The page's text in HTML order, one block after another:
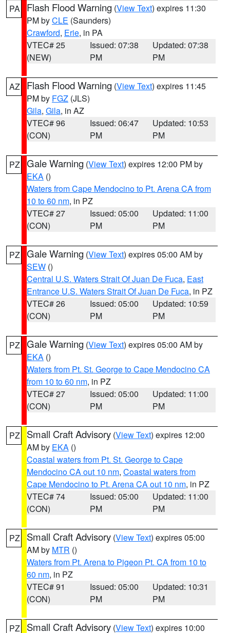
PA Flash Flood Warning (View Text) expires 11:30
PM byCLE (Saunders)
Crawford, Erie, in PA
VTEC# 25
(NEW)
Issued: 07:38
PM
Updated: 07:38
PM
AZ Flash Flood Warning (View Text) expires 11:45
PM by FGZ (JLS)
Gila, Gila, in AZ
VTEC# 96
(CON)
Issued: 06:47
PM
Updated: 10:53
PM
PZ Gale Warning (View Text) expires 12:00 PM by
EKA ()
Waters from Cape Mendocino to Pt. Arena CA from
10 to 60 nm, in PZ
VTEC# 27
(CON)
Issued: 05:00
PM
Updated: 11:00
PM
PZ Gale Warning (View Text) expires 05:00 AM by
SEW ()
Central U.S. Waters Strait Of Juan De Fuca, East
Entrance U.S. Waters Strait Of Juan De Fuca, in PZ
VTEC# 26
(CON)
Issued: 05:00
PM
Updated: 10:59
PM
PZ Gale Warning (View Text) expires 05:00 AM by
EKA ()
Waters from Pt. St. George to Cape Mendocino CA
from 10 to 60 nm, in PZ
VTEC# 27
(CON)
Issued: 05:00
PM
Updated: 11:00
PM
PZ Small Craft Advisory (View Text) expires 12:00
AM by EKA ()
Coastal waters from Pt. St. George to Cape
Mendocino CA out 10 nm, Coastal waters from
Cape Mendocino to Pt. Arena CA out 10 nm, in PZ
VTEC# 74
(CON)
Issued: 05:00
PM
Updated: 11:00
PM
PZ Small Craft Advisory (View Text) expires 05:00
AM by MTR ()
Waters from Pt. Arena to Pigeon Pt. CA from 10 to
60 nm, in PZ
VTEC# 91
(CON)
Issued: 05:00
PM
Updated: 10:31
PM
PZ Small Craft Advisory (View Text) expires 10:00